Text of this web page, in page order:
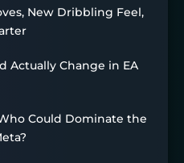
New Dribbling Feel,
Actually Change in EA
Could Dominate the